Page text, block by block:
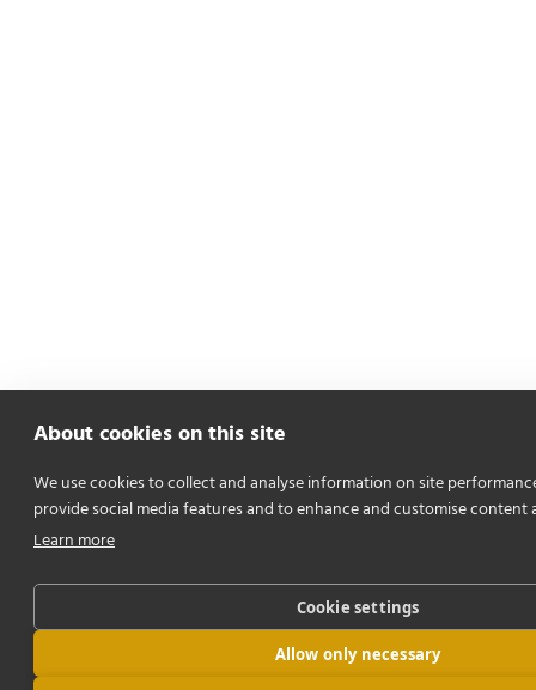
About cookies on this site
We use cookies to collect and analyse information on site
provide social media features and to enhance and customise content
Learn more
Cookie settings
Allow only necessary